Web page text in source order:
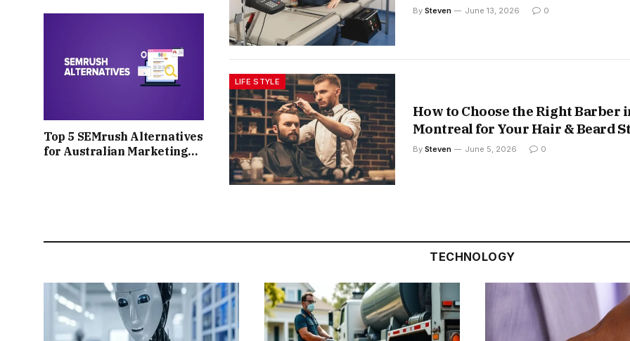
Top 5 SEMrush Alternatives
for Australian Marketing
By Steven June 13, 2026 0
LIFE STYLE
How to Choose the Right Barber
Montreal for Your Hair & Beard
By Steven June 5, 2026 0
TECHNOLOGY